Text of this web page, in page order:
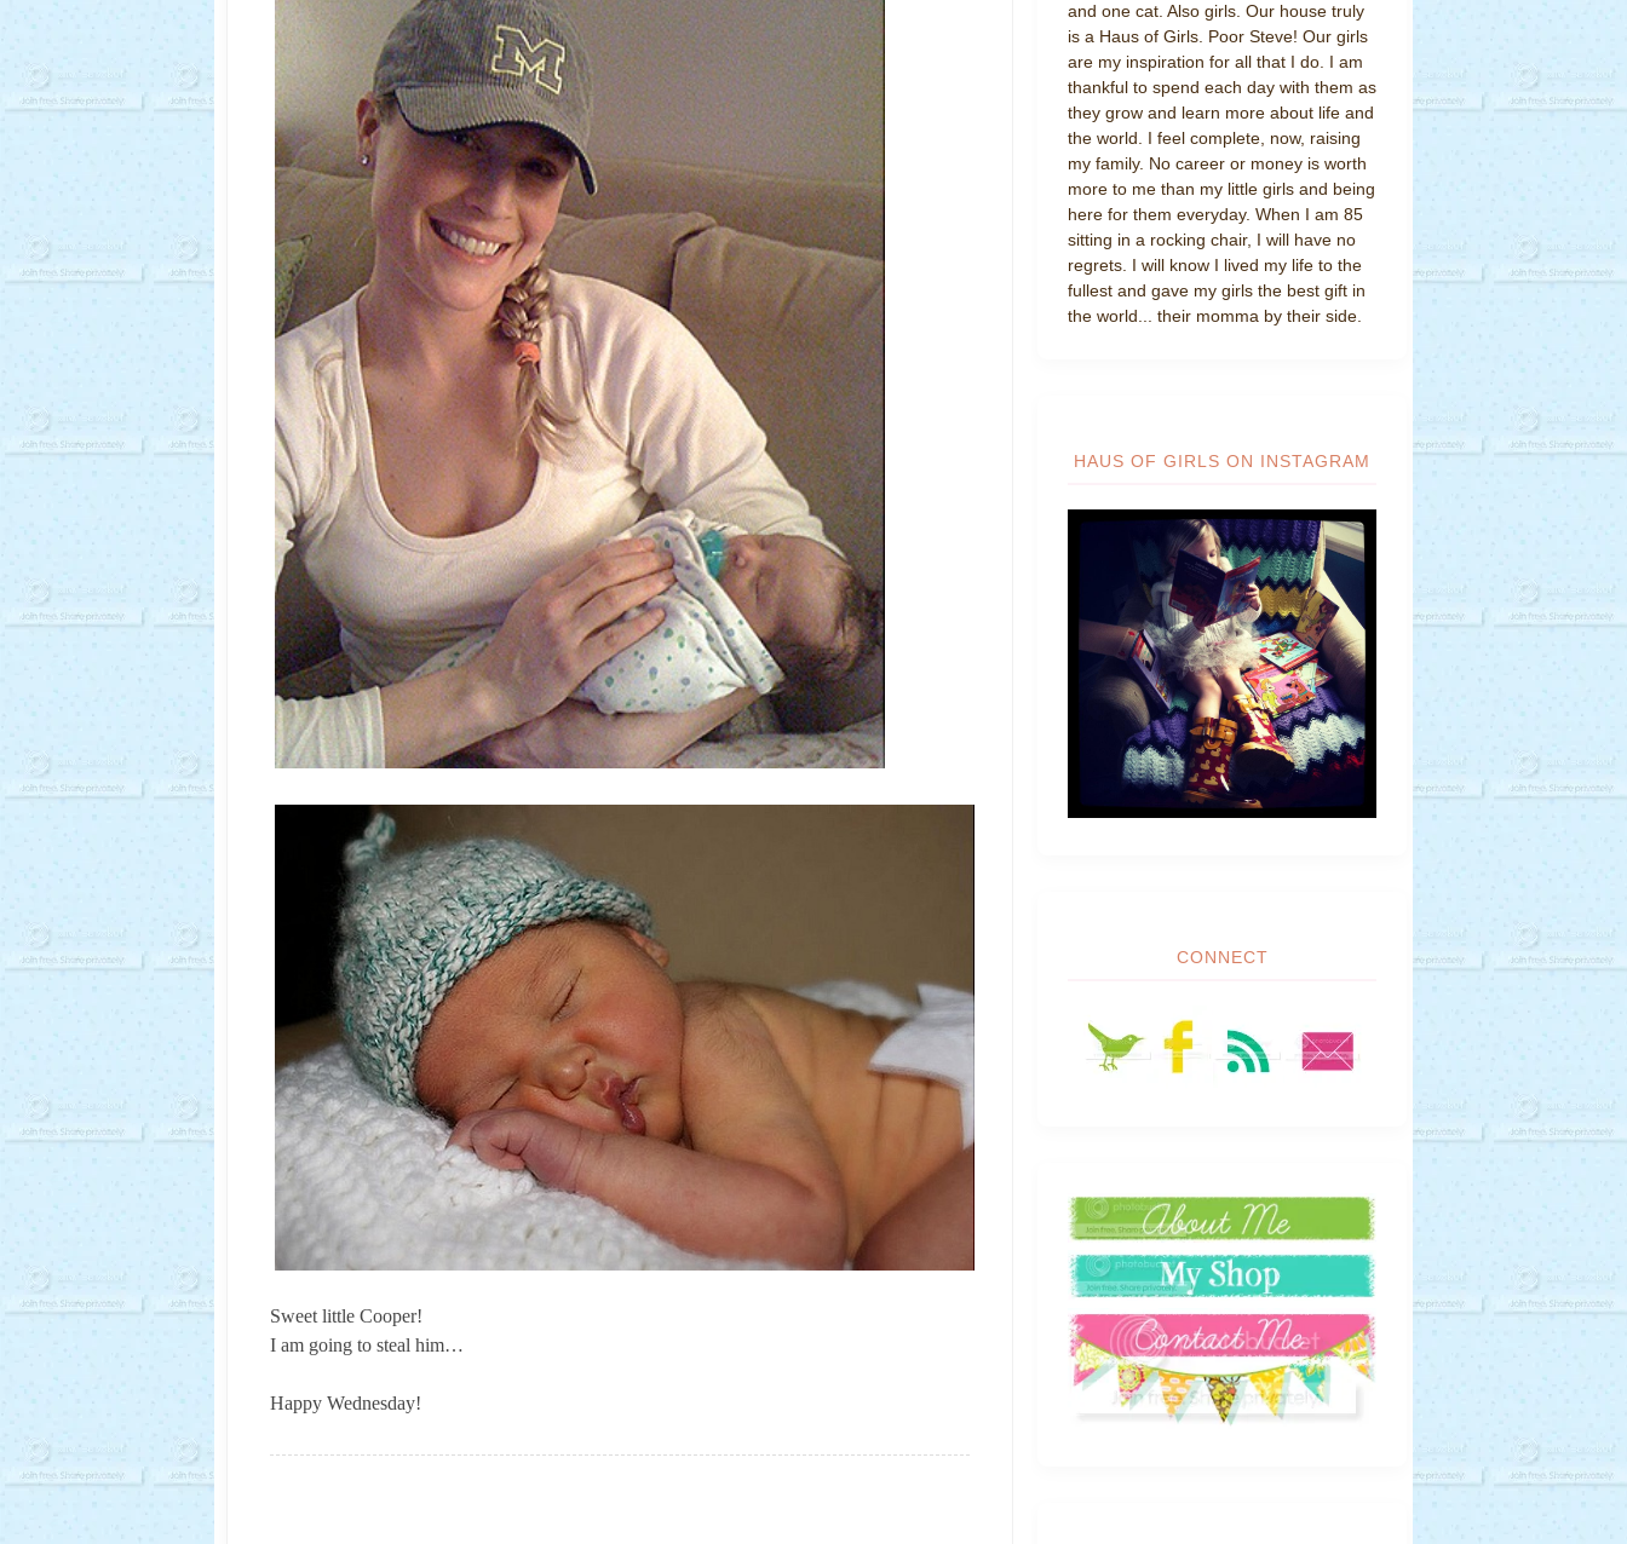
Sweet little Cooper!
I am going to steal him…
Happy Wednesday!
and one cat. Also girls. Our house truly
is a Haus of Girls. Poor Steve! Our girls
are my inspiration for all that I do. I am
thankful to spend each day with them as
they grow and learn more about life and
the world. I feel complete, now, raising
my family. No career or money is worth
more to me than my little girls and being
here for them everyday. When I am 85
sitting in a rocking chair, I will have no
regrets. I will know I lived my life to the
fullest and gave my girls the best gift in
the world... their momma by their side.
HAUS OF GIRLS ON INSTAGRAM
CONNECT